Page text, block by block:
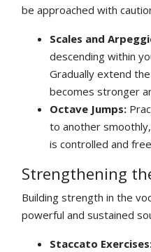
be approached with
Scales and
descending within
Gradually extend
becomes stronger
Octave Jumps:
to another
is controlled and
Strengthening
Building strength in the
powerful and sustained
Staccato